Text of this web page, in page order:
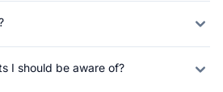
I should be aware of?